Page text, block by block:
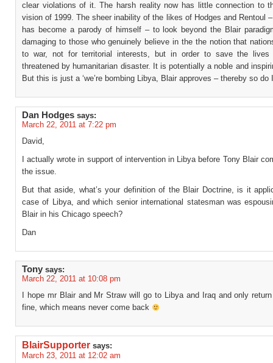
clear violations of it. The harsh reality now has little connection to
vision of 1999. The sheer inability of the likes of Hodges and Rentoul
has become a parody of himself – to look beyond the Blair
damaging to those who genuinely believe in the the notion that
to war, not for territorial interests, but in order to save the lives
threatened by humanitarian disaster. It is potentially a noble and
But this is just a ‘we’re bombing Libya, Blair approves – thereby so do
Dan Hodges says:
March 22, 2011 at 7:22 pm
David,
I actually wrote in support of intervention in Libya before Tony Blair
the issue.
But that aside, what’s your definition of the Blair Doctrine, is it
case of Libya, and which senior international statesman was
Blair in his Chicago speech?
Dan
Tony says:
March 22, 2011 at 10:08 pm
I hope mr Blair and Mr Straw will go to Libya and Iraq and only
fine, which means never come back
BlairSupporter says:
March 23, 2011 at 12:02 am